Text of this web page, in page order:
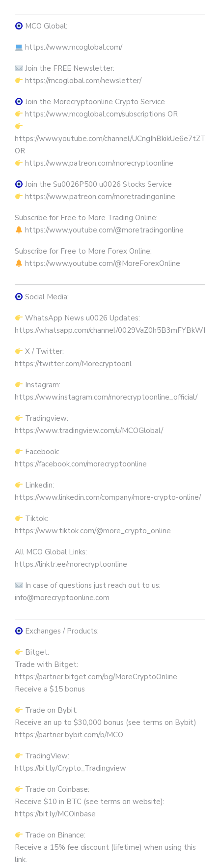
MCO Global:
https://www.mcoglobal.com/
Join the FREE Newsletter:
https://mcoglobal.com/newsletter/
Join the Morecryptoonline Crypto Service
https://www.mcoglobal.com/subscriptions OR
https://www.youtube.com/channel/
OR
https://www.patreon.com/morecryptoonline
Join the Su0026P500 u0026 Stocks Service
https://www.patreon.com/moretradingonline
Subscribe for Free to More Trading Online:
https://www.youtube.com/@moretradingonline
Subscribe for Free to More Forex Online:
https://www.youtube.com/@MoreForexOnline
Social Media:
WhatsApp News u0026 Updates:
https://whatsapp.com/channel/
X / Twitter:
https://twitter.com/Morecryptoonl
Instagram:
https://www.instagram.com/morecryptoonline_official/
Tradingview:
https://www.tradingview.com/u/MCOGlobal/
Facebook:
https://facebook.com/morecryptoonline
Linkedin:
https://www.linkedin.com/company/more-crypto-online/
Tiktok:
https://www.tiktok.com/@more_crypto_online
All MCO Global Links:
https://linktr.ee/morecryptoonline
In case of questions just reach out to us:
info@morecryptoonline.com
Exchanges / Products:
Bitget:
Trade with Bitget:
https://partner.bitget.com/bg/MoreCryptoOnline
Receive a $15 bonus
Trade on Bybit:
Receive an up to $30,000 bonus (see terms on Bybit)
https://partner.bybit.com/b/MCO
TradingView:
https://bit.ly/Crypto_Tradingview
Trade on Coinbase:
Receive $10 in BTC (see terms on website):
https://bit.ly/MCOinbase
Trade on Binance:
Receive a 15% fee discount (lifetime) when using this
link.